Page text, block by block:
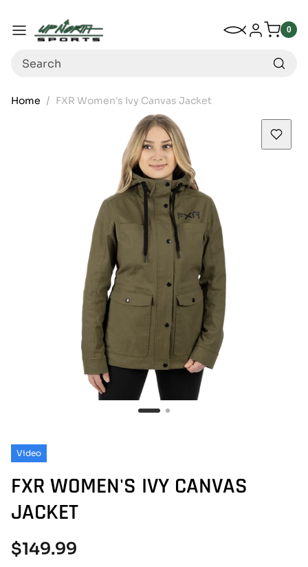
Menu
My Wishlist
Log in 0
0
Search
Home FXR Women's Ivy Canvas Jacket
Video
FXR WOMEN'S IVY CANVAS
JACKET
Regular
$149.99